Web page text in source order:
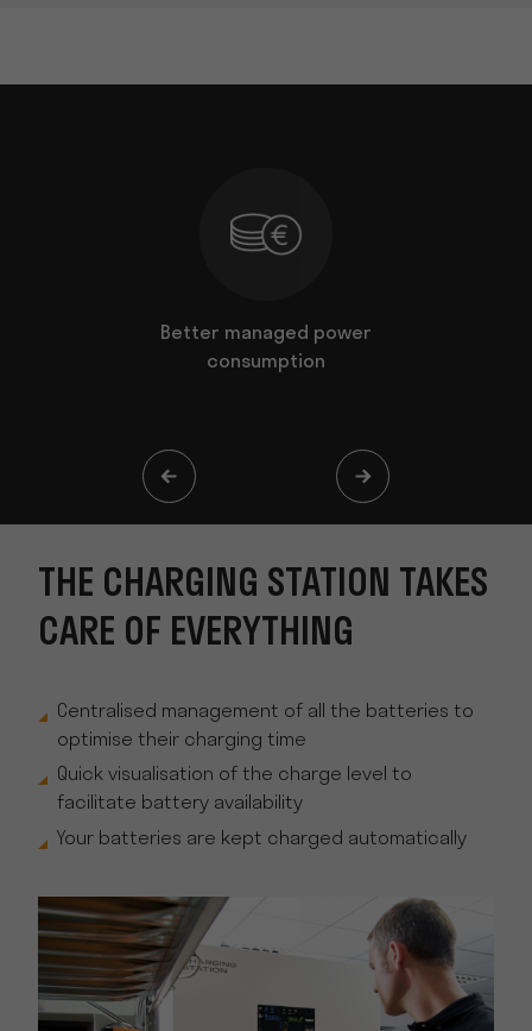
Better managed power
consumption
THE CHARGING STATION TAKES
CARE OF EVERYTHING
Centralised management of all the batteries to
optimise their charging time
Quick visualisation of the charge level to
facilitate battery availability
Your batteries are kept charged automatically